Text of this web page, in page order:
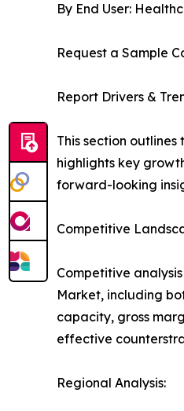
By End User:
Request a Sample
Report Drivers &
This section
highlights key
forward-looking
Competitive
Competitive
Market, including
capacity, gross
effective
Regional Analysis: